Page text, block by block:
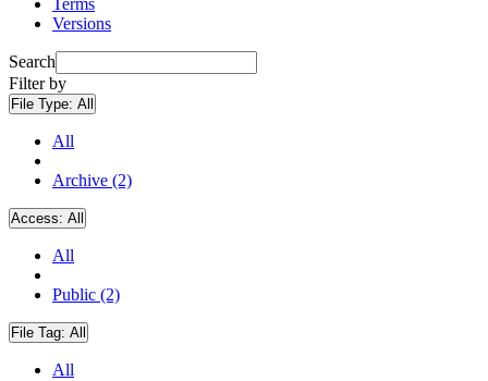
Terms
Versions
Search
Filter by
File Type: All
All
Archive (2)
Access: All
All
Public (2)
File Tag: All
All